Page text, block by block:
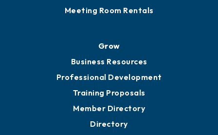
Meeting Room Rentals
Grow
Business Resources
Professional Development
Training Proposals
Member Directory
Directory